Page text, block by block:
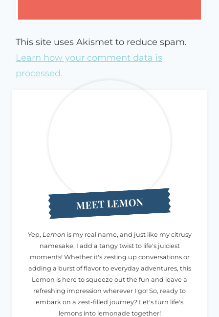
This site uses Akismet to reduce spam.
Learn how your comment data is
processed.
MEET LEMON
Yep, Lemon is my real name, and just like my citrusy
namesake, I add a tangy twist to life's juiciest
moments! Whether it's zesting up conversations or
adding a burst of flavor to everyday adventures, this
Lemon is here to squeeze out the fun and leave a
refreshing impression wherever I go! So, ready to
embark on a zest-filled journey? Let's turn life's
lemons into lemonade together!